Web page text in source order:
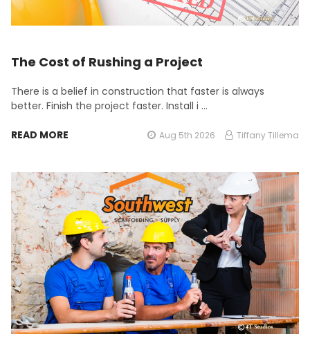
The Cost of Rushing a Project
There is a belief in construction that faster is always
better. Finish the project faster. Install i …
READ MORE Aug 5th 2026 Tiffany Tillema